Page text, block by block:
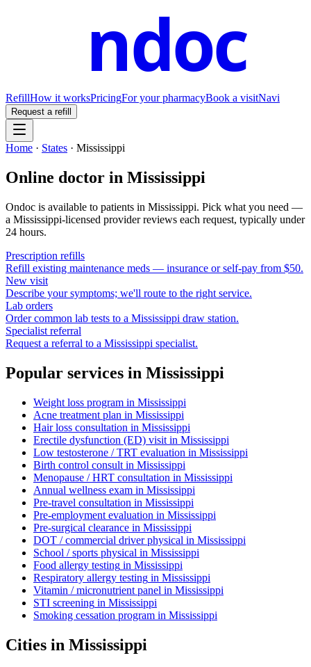
ndoc
RefillHow it worksPricingFor your pharmacyBook a visitNavi
Request a refill
Home · States · Mississippi
Online doctor in Mississippi
Ondoc is available to patients in Mississippi. Pick what you need —
a Mississippi-licensed provider reviews each request, typically under
24 hours.
Prescription refills
Refill existing maintenance meds — insurance or self-pay from $50.
New visit
Describe your symptoms; we'll route to the right service.
Lab orders
Order common lab tests to a Mississippi draw station.
Specialist referral
Request a referral to a Mississippi specialist.
Popular services in Mississippi
Weight loss program in Mississippi
Acne treatment plan in Mississippi
Hair loss consultation in Mississippi
Erectile dysfunction (ED) visit in Mississippi
Low testosterone / TRT evaluation in Mississippi
Birth control consult in Mississippi
Menopause / HRT consultation in Mississippi
Annual wellness exam in Mississippi
Pre-travel consultation in Mississippi
Pre-employment evaluation in Mississippi
Pre-surgical clearance in Mississippi
DOT / commercial driver physical in Mississippi
School / sports physical in Mississippi
Food allergy testing in Mississippi
Respiratory allergy testing in Mississippi
Vitamin / micronutrient panel in Mississippi
STI screening in Mississippi
Smoking cessation program in Mississippi
Cities in Mississippi